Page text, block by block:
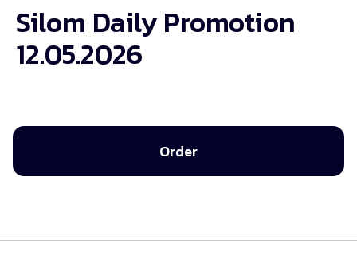
Silom Daily Promotion
12.05.2026
Order